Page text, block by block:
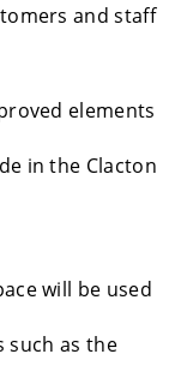
and staff
elements
in the Clacton
will be used
such as the